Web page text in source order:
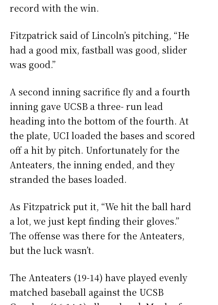
record with the win.
Fitzpatrick said of Lincoln’s pitching, “He
had a good mix, fastball was good, slider
was good.”
A second inning sacrifice fly and a fourth
inning gave UCSB a three- run lead
heading into the bottom of the fourth. At
the plate, UCI loaded the bases and scored
off a hit by pitch. Unfortunately for the
Anteaters, the inning ended, and they
stranded the bases loaded.
As Fitzpatrick put it, “We hit the ball hard
a lot, we just kept finding their gloves.”
The offense was there for the Anteaters,
but the luck wasn’t.
The Anteaters (19-14) have played evenly
matched baseball against the UCSB